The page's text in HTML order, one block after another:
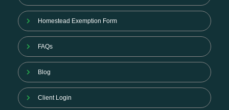
Homestead Exemption Form
FAQs
Blog
Client Login